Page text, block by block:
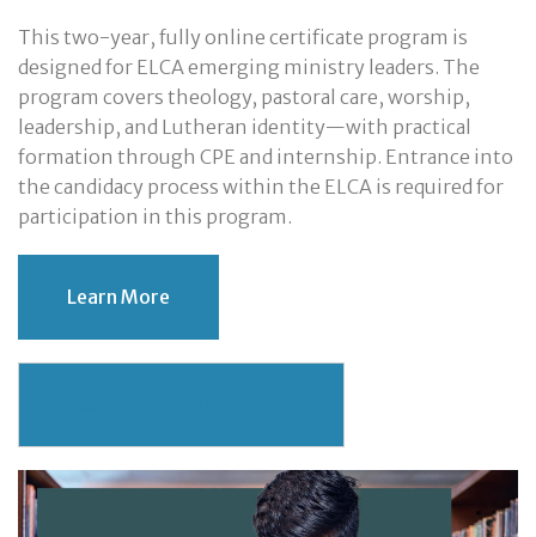
This two-year, fully online certificate program is
designed for ELCA emerging ministry leaders. The
program covers theology, pastoral care, worship,
leadership, and Lutheran identity—with practical
formation through CPE and internship. Entrance into
the candidacy process within the ELCA is required for
participation in this program.
Learn More